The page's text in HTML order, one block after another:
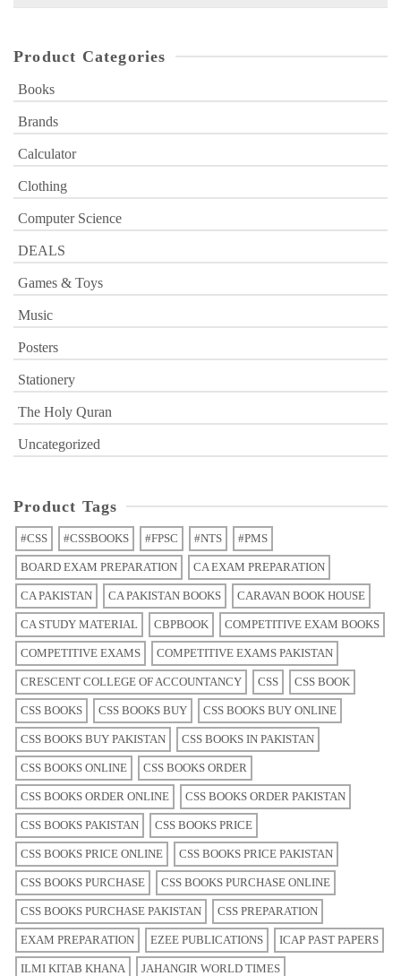
Product Categories
Books
Brands
Calculator
Clothing
Computer Science
DEALS
Games & Toys
Music
Posters
Stationery
The Holy Quran
Uncategorized
Product Tags
#CSS #CSSBOOKS #FPSC #NTS #PMS
BOARD EXAM PREPARATION CA EXAM PREPARATION
CA PAKISTAN CA PAKISTAN BOOKS CARAVAN BOOK HOUSE
CA STUDY MATERIAL CBPBOOK COMPETITIVE EXAM BOOKS
COMPETITIVE EXAMS COMPETITIVE EXAMS PAKISTAN
CRESCENT COLLEGE OF ACCOUNTANCY CSS CSS BOOK
CSS BOOKS CSS BOOKS BUY CSS BOOKS BUY ONLINE
CSS BOOKS BUY PAKISTAN CSS BOOKS IN PAKISTAN
CSS BOOKS ONLINE CSS BOOKS ORDER
CSS BOOKS ORDER ONLINE CSS BOOKS ORDER PAKISTAN
CSS BOOKS PAKISTAN CSS BOOKS PRICE
CSS BOOKS PRICE ONLINE CSS BOOKS PRICE PAKISTAN
CSS BOOKS PURCHASE CSS BOOKS PURCHASE ONLINE
CSS BOOKS PURCHASE PAKISTAN CSS PREPARATION
EXAM PREPARATION EZEE PUBLICATIONS ICAP PAST PAPERS
ILMI KITAB KHANA JAHANGIR WORLD TIMES